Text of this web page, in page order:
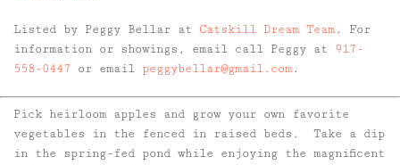
Listed by Peggy Bellar at Catskill Dream Team. For
information or showings, email call Peggy at 917-
558-0447 or email peggybellar@gmail.com.
Pick heirloom apples and grow your own favorite
vegetables in the fenced in raised beds. Take a dip
in the spring-fed pond while enjoying the magnificent